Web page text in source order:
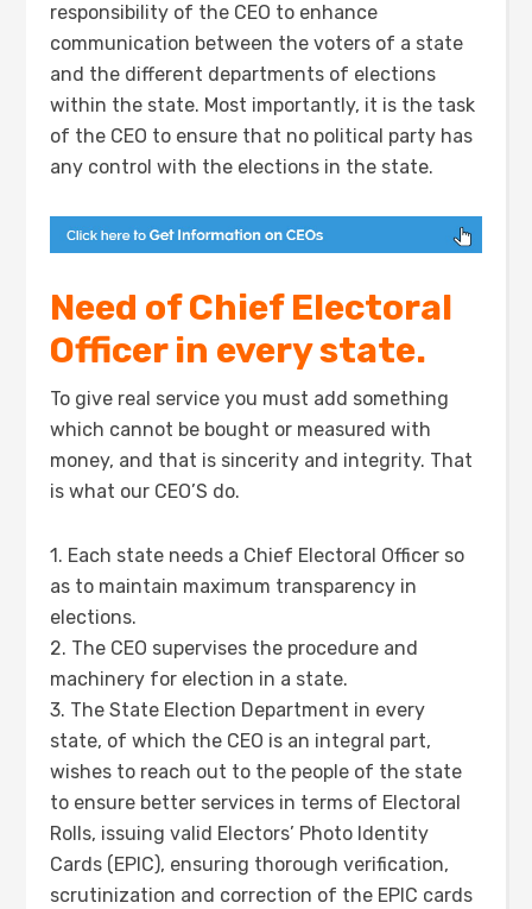
responsibility of the CEO to enhance
communication between the voters of a state
and the different departments of elections
within the state. Most importantly, it is the task
of the CEO to ensure that no political party has
any control with the elections in the state.
Need of Chief Electoral
Officer in every state.
To give real service you must add something
which cannot be bought or measured with
money, and that is sincerity and integrity. That
is what our CEO’S do.
1. Each state needs a Chief Electoral Officer so
as to maintain maximum transparency in
elections.
2. The CEO supervises the procedure and
machinery for election in a state.
3. The State Election Department in every
state, of which the CEO is an integral part,
wishes to reach out to the people of the state
to ensure better services in terms of Electoral
Rolls, issuing valid Electors’ Photo Identity
Cards (EPIC), ensuring thorough verification,
scrutinization and correction of the EPIC cards